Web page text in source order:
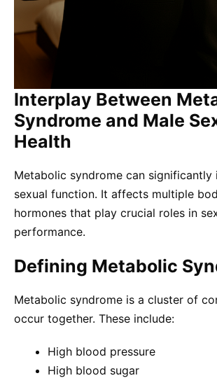
Interplay Between
Syndrome and Male
Health
Metabolic syndrome can significantly
sexual function. It affects multiple
hormones that play crucial roles in
performance.
Defining Metabolic
Metabolic syndrome is a cluster of
occur together. These include:
High blood pressure
High blood sugar